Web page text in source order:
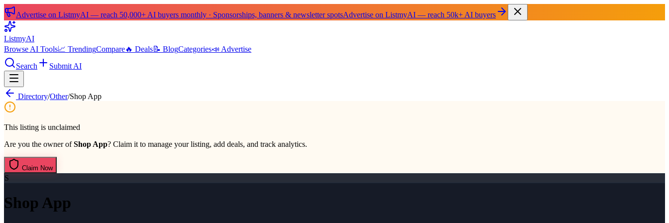
Advertise on ListmyAI — reach 50,000+ AI buyers monthly · Sponsorships, banners & newsletter spotsAdvertise on ListmyAI — reach 50k+ AI buyers
ListmyAI
Browse AI Tools📈 TrendingCompare🔥 Deals📝 BlogCategories📣 Advertise
Search
Submit AI
Directory/Other/Shop App
This listing is unclaimed
Are you the owner ofShop App? Claim it to manage your listing, add deals, and track analytics.
Claim Now
S
Shop App